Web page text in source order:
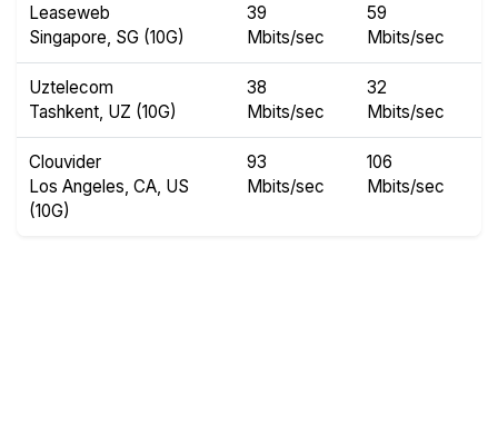
Leaseweb
Singapore, SG (10G)
39
Mbits/sec
59
Mbits/sec
Uztelecom
Tashkent, UZ (10G)
38
Mbits/sec
32
Mbits/sec
Clouvider
Los Angeles, CA, US
(10G)
93
Mbits/sec
106
Mbits/sec